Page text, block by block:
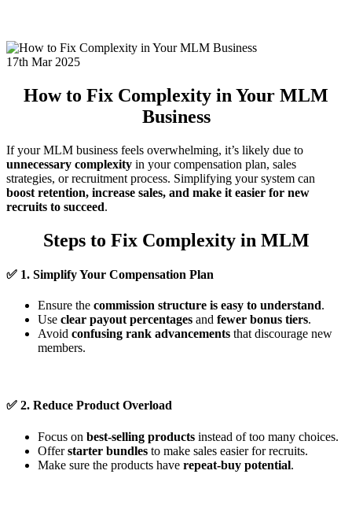
17th Mar 2025
How to Fix Complexity in Your MLM
Business
If your MLM business feels overwhelming, it’s likely due to
unnecessary complexity in your compensation plan, sales
strategies, or recruitment process. Simplifying your system can
boost retention, increase sales, and make it easier for new
recruits to succeed.
Steps to Fix Complexity in MLM
✅ 1. Simplify Your Compensation Plan
Ensure the commission structure is easy to understand.
Use clear payout percentages and fewer bonus tiers.
Avoid confusing rank advancements that discourage new
members.
✅ 2. Reduce Product Overload
Focus on best-selling products instead of too many choices.
Offerstarter bundles to make sales easier for recruits.
Make sure the products have repeat-buy potential.